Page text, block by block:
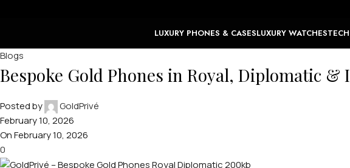
LUXURY PHONES & CASESLUXURY WATCHES
Blogs
Bespoke Gold Phones in Royal, Diplomatic
Posted by
GoldPrivé
February 10, 2026
On February 10, 2026
0